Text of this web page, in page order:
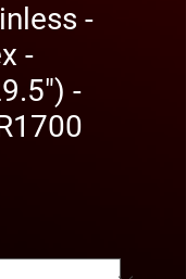
-
-
-